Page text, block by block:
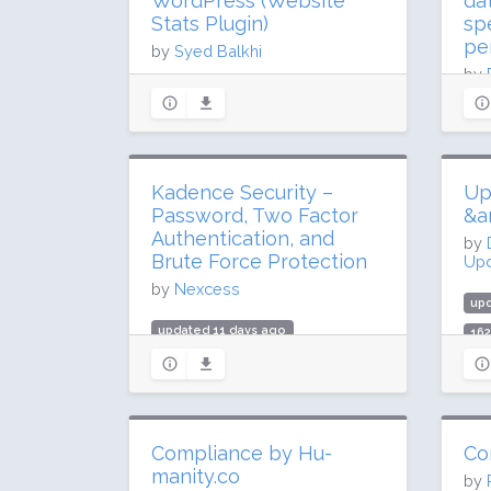
Stats Plugin)
by Syed Balkhi
updated 9 days ago
52.2 million downloads
300,000 active installs
Rating: 50 / 100 (1547 ratings)
by
1
Kadence Security –
Password, Two Factor
Authentication, and
Brute Force Protection
by Nexcess
updated 11 days ago
39 million downloads
700,000 active installs
Rating: 92 / 100 (3989 ratings)
by
3
Compliance by Hu-
manity.co
by